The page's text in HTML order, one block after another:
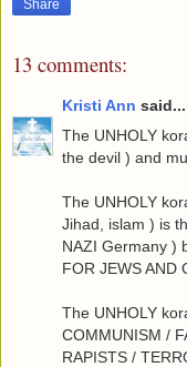
Share
13 comments:
Kristi Ann said...
The UNHOLY
the devil ) and
The UNHOLY
Jihad, islam ) is
NAZI Germany )
FOR JEWS AND
The UNHOLY
COMMUNISM /
RAPISTS /